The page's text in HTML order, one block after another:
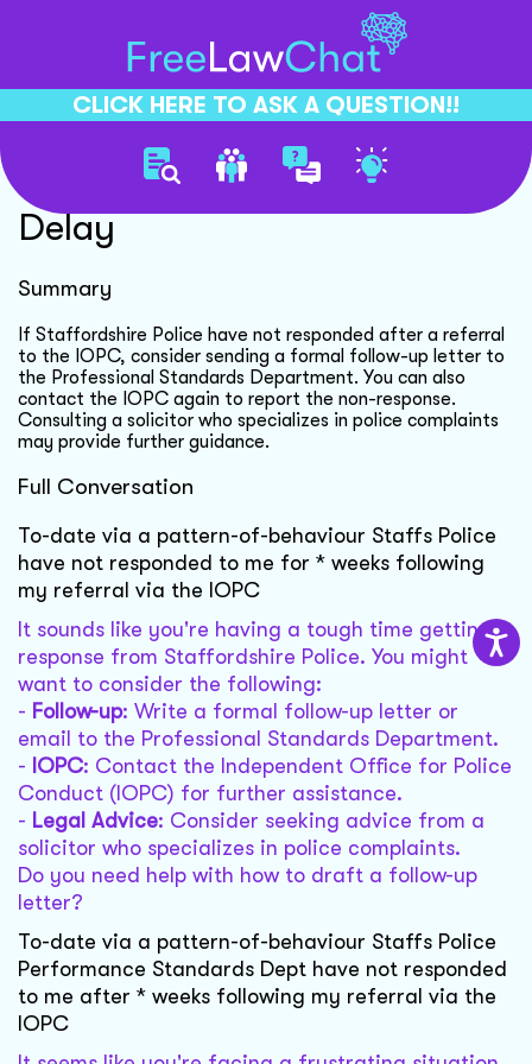
CLICK HERE TO ASK A QUESTION!!
Police Complaint Response
Delay
Summary
If Staffordshire Police have not responded after a referral
to the IOPC, consider sending a formal follow-up letter to
the Professional Standards Department. You can also
contact the IOPC again to report the non-response.
Consulting a solicitor who specializes in police complaints
may provide further guidance.
Full Conversation
To-date via a pattern-of-behaviour Staffs Police
have not responded to me for * weeks following
my referral via the IOPC
It sounds like you're having a tough time getting a
response from Staffordshire Police. You might
want to consider the following:
- Follow-up: Write a formal follow-up letter or
email to the Professional Standards Department.
- IOPC: Contact the Independent Office for Police
Conduct (IOPC) for further assistance.
- Legal Advice: Consider seeking advice from a
solicitor who specializes in police complaints.
Do you need help with how to draft a follow-up
letter?
To-date via a pattern-of-behaviour Staffs Police
Performance Standards Dept have not responded
to me after * weeks following my referral via the
IOPC